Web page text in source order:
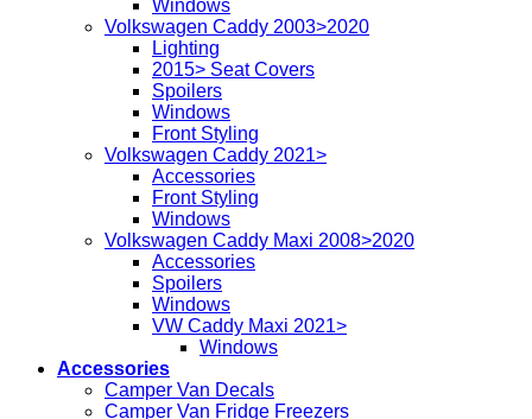
Windows
Volkswagen Caddy 2003>2020
Lighting
2015> Seat Covers
Spoilers
Windows
Front Styling
Volkswagen Caddy 2021>
Accessories
Front Styling
Windows
Volkswagen Caddy Maxi 2008>2020
Accessories
Spoilers
Windows
VW Caddy Maxi 2021>
Windows
Accessories
Camper Van Decals
Camper Van Fridge Freezers